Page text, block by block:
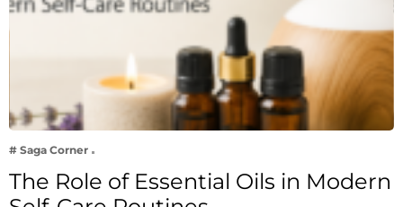
# Saga Corner
The Role of Essential Oils in Modern